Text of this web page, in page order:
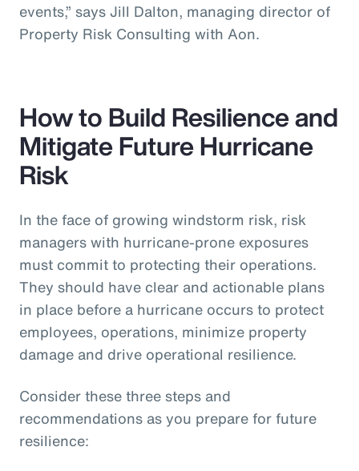
events,” says Jill Dalton, managing director of
Property Risk Consulting with Aon.
How to Build Resilience and
Mitigate Future Hurricane
Risk
In the face of growing windstorm risk, risk
managers with hurricane-prone exposures
must commit to protecting their operations.
They should have clear and actionable plans
in place before a hurricane occurs to protect
employees, operations, minimize property
damage and drive operational resilience.
Consider these three steps and
recommendations as you prepare for future
resilience: